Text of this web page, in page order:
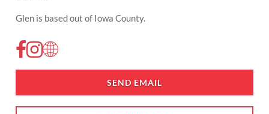
Glen is based out of Iowa County.
SEND EMAIL